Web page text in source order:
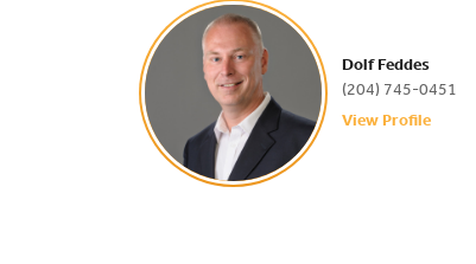
Dolf Feddes
(204) 745-0451
View Profile